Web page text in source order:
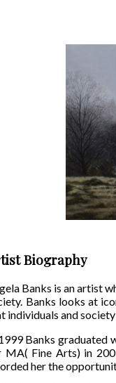
Biography
Banks is an artist
Banks looks at
individuals and
Banks graduated
MA( Fine Arts) in
her the